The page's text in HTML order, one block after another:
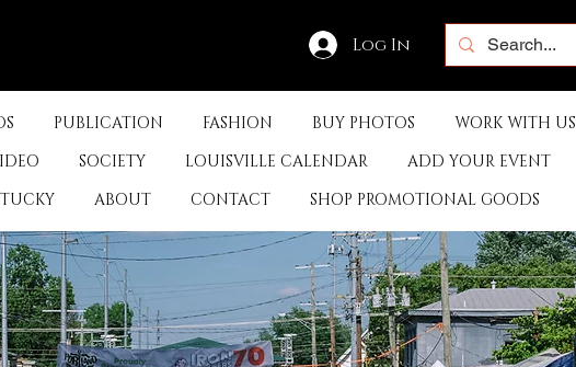
Log In
PUBLICATION FASHION BUY PHOTOS WORK WITH US
SOCIETY LOUISVILLE CALENDAR ADD YOUR EVENT
ABOUT CONTACT SHOP PROMOTIONAL GOODS